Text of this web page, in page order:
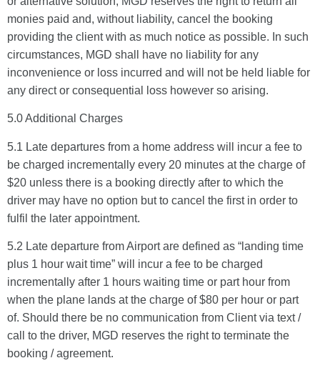
monies paid and, without liability, cancel the booking
providing the client with as much notice as possible. In such
circumstances, MGD shall have no liability for any
inconvenience or loss incurred and will not be held liable for
any direct or consequential loss however so arising.
5.0 Additional Charges
5.1 Late departures from a home address will incur a fee to
be charged incrementally every 20 minutes at the charge of
$20 unless there is a booking directly after to which the
driver may have no option but to cancel the first in order to
fulfil the later appointment.
5.2 Late departure from Airport are defined as “landing time
plus 1 hour wait time” will incur a fee to be charged
incrementally after 1 hours waiting time or part hour from
when the plane lands at the charge of $80 per hour or part
of. Should there be no communication from Client via text /
call to the driver, MGD reserves the right to terminate the
booking / agreement.